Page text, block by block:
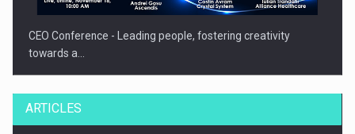
CEO Conference - Leading people, fostering creativity
towards a…
ARTICLES